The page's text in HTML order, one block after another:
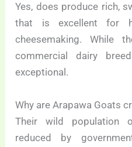
Yes, does produce rich,
that is excellent for
cheesemaking. While
commercial dairy
exceptional.
Why are Arapawa Goats
Their wild population
reduced by